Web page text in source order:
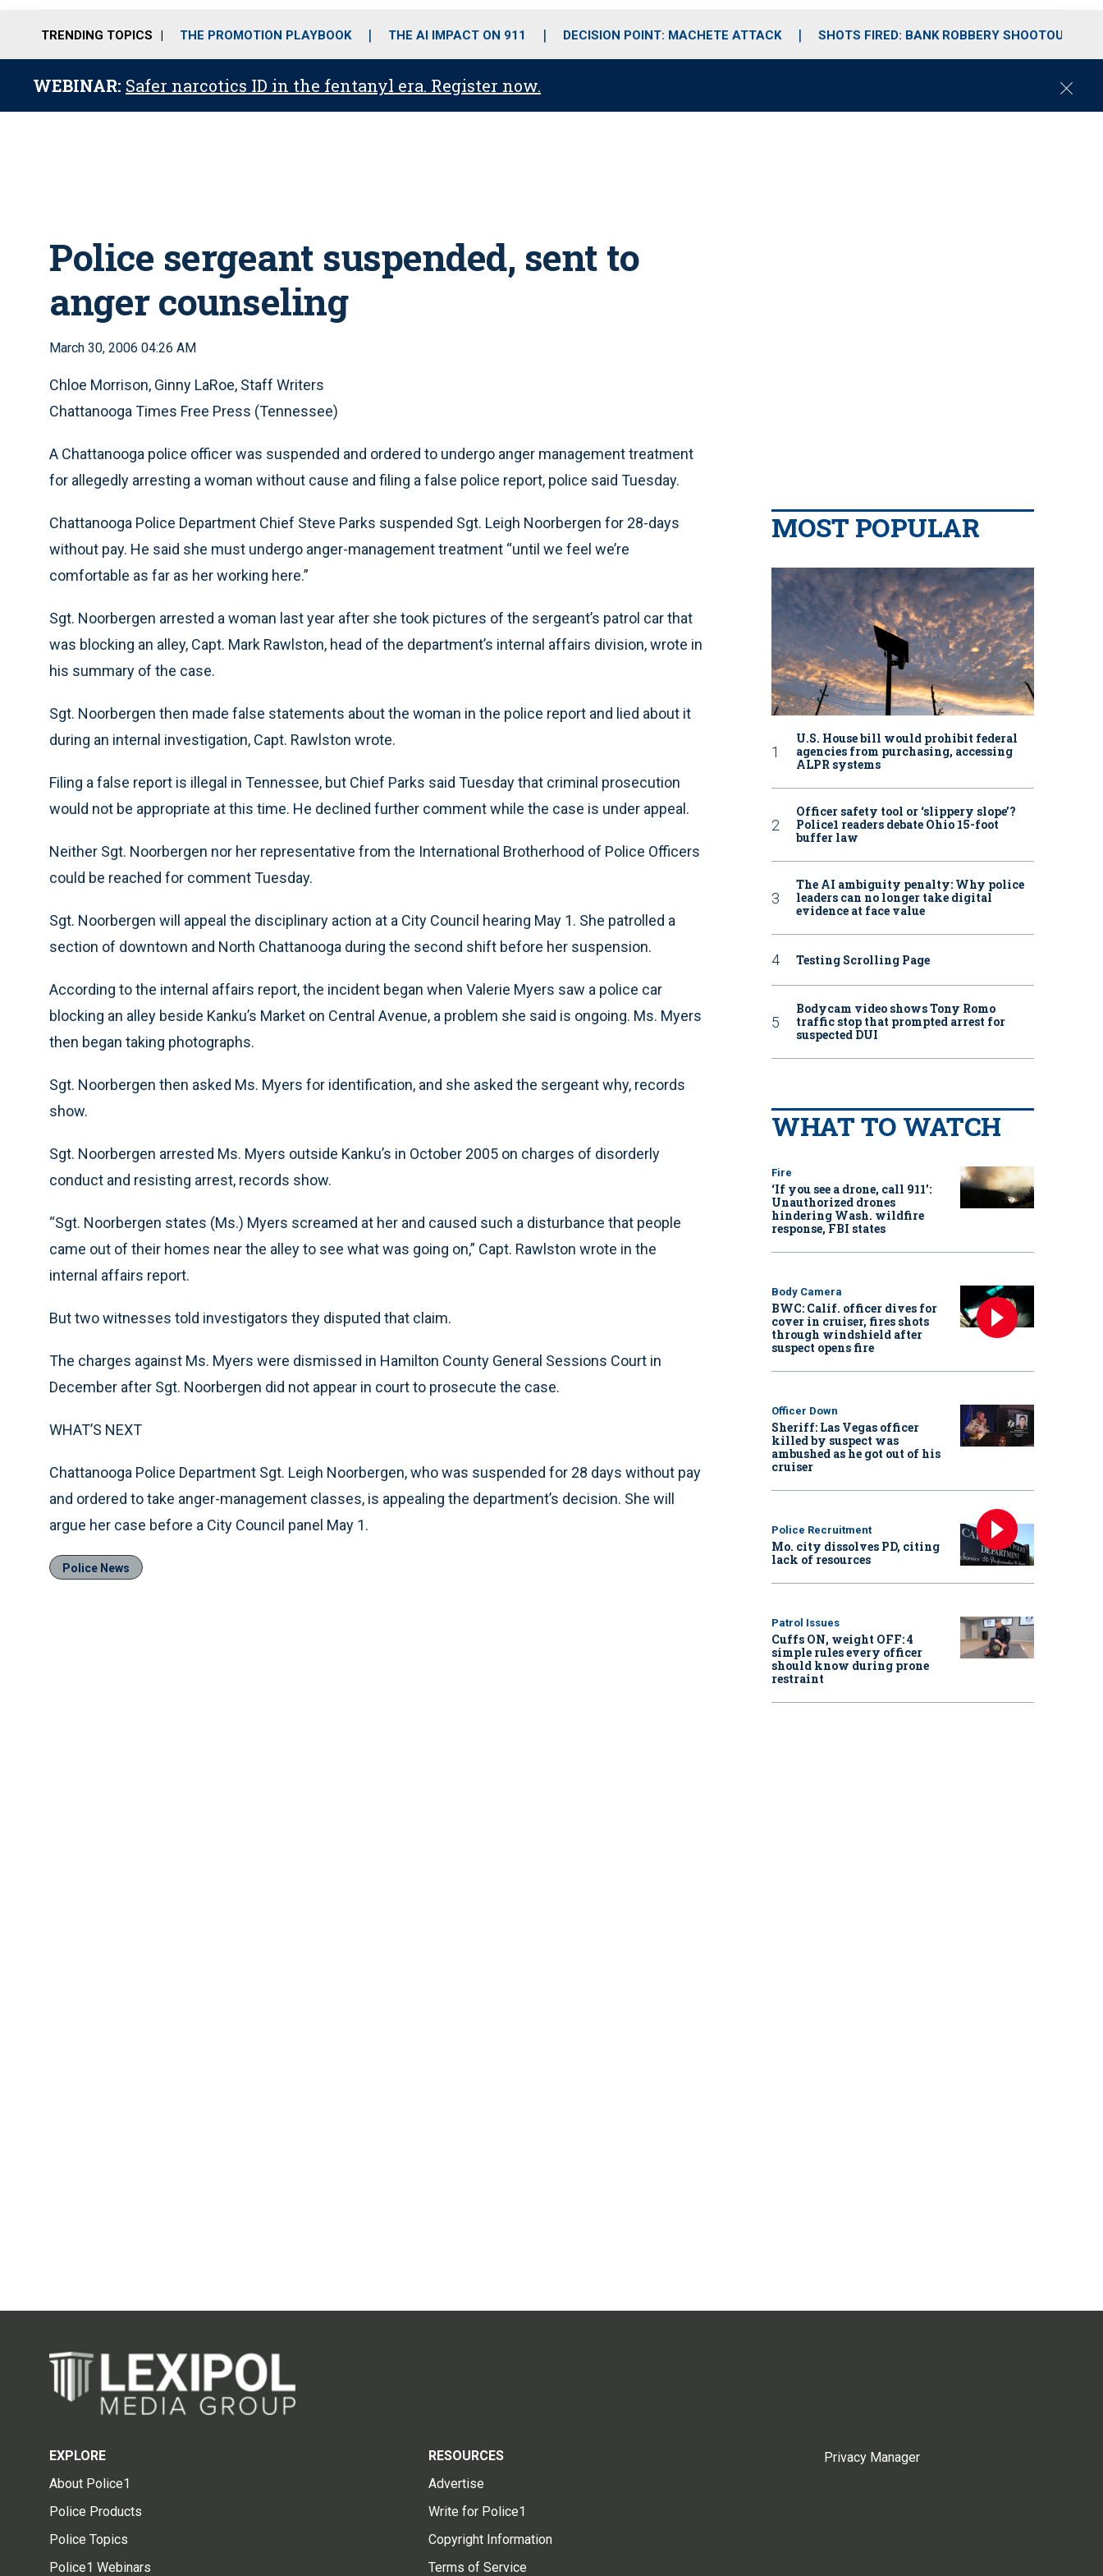
o
r
r
m
i
e
TRENDING TOPICS THE PROMOTION PLAYBOOK THE AI IMPACT ON 911 DECISION POINT: MACHETE ATTACK SHOTS FIRED: BANK ROBBERY SHOOTOUT
WEBINAR: Safer narcotics ID in the fentanyl era. Register now.
C
Police sergeant suspended, sent to
anger counseling
March 30, 2006 04:26 AM
Chloe Morrison, Ginny LaRoe, Staff Writers
Chattanooga Times Free Press (Tennessee)
A Chattanooga police officer was suspended and ordered to undergo anger management treatment
for allegedly arresting a woman without cause and filing a false police report, police said Tuesday.
Chattanooga Police Department Chief Steve Parks suspended Sgt. Leigh Noorbergen for 28-days
without pay. He said she must undergo anger-management treatment “until we feel we’re
comfortable as far as her working here.”
Sgt. Noorbergen arrested a woman last year after she took pictures of the sergeant’s patrol car that
was blocking an alley, Capt. Mark Rawlston, head of the department’s internal affairs division, wrote in
his summary of the case.
Sgt. Noorbergen then made false statements about the woman in the police report and lied about it
during an internal investigation, Capt. Rawlston wrote.
Filing a false report is illegal in Tennessee, but Chief Parks said Tuesday that criminal prosecution
would not be appropriate at this time. He declined further comment while the case is under appeal.
Neither Sgt. Noorbergen nor her representative from the International Brotherhood of Police Officers
could be reached for comment Tuesday.
Sgt. Noorbergen will appeal the disciplinary action at a City Council hearing May 1. She patrolled a
section of downtown and North Chattanooga during the second shift before her suspension.
According to the internal affairs report, the incident began when Valerie Myers saw a police car
blocking an alley beside Kanku’s Market on Central Avenue, a problem she said is ongoing. Ms. Myers
then began taking photographs.
Sgt. Noorbergen then asked Ms. Myers for identification, and she asked the sergeant why, records
show.
Sgt. Noorbergen arrested Ms. Myers outside Kanku’s in October 2005 on charges of disorderly
conduct and resisting arrest, records show.
“Sgt. Noorbergen states (Ms.) Myers screamed at her and caused such a disturbance that people
came out of their homes near the alley to see what was going on,” Capt. Rawlston wrote in the
internal affairs report.
But two witnesses told investigators they disputed that claim.
The charges against Ms. Myers were dismissed in Hamilton County General Sessions Court in
December after Sgt. Noorbergen did not appear in court to prosecute the case.
WHAT’S NEXT
Chattanooga Police Department Sgt. Leigh Noorbergen, who was suspended for 28 days without pay
and ordered to take anger-management classes, is appealing the department’s decision. She will
argue her case before a City Council panel May 1.
Police News
MOST POPULAR
U.S. House bill would prohibit federal
agencies from purchasing, accessing
ALPR systems
Officer safety tool or ‘slippery slope’?
Police1 readers debate Ohio 15-foot
buffer law
The AI ambiguity penalty: Why police
leaders can no longer take digital
evidence at face value
Testing Scrolling Page
Bodycam video shows Tony Romo
traffic stop that prompted arrest for
suspected DUI
WHAT TO WATCH
Fire
‘If you see a drone, call 911':
Unauthorized drones
hindering Wash. wildfire
response, FBI states
Body Camera
BWC: Calif. officer dives for
cover in cruiser, fires shots
through windshield after
suspect opens fire
Officer Down
Sheriff: Las Vegas officer
killed by suspect was
ambushed as he got out of his
cruiser
Police Recruitment
Mo. city dissolves PD, citing
lack of resources
Patrol Issues
Cuffs ON, weight OFF: 4
simple rules every officer
should know during prone
restraint
EXPLORE
About Police1
Police Products
Police Topics
Police1 Webinars
RESOURCES
Advertise
Write for Police1
Copyright Information
Terms of Service
Privacy Manager